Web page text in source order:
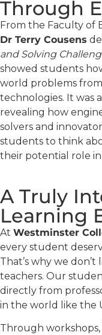
Through
From the Faculty of
Dr Terry Cousens
and Solving
showed students
world problems
technologies. It was
revealing how
solvers and
students to think
their potential role in
A Truly
Learning
At Westminster
every student
That’s why we
teachers. Our
directly from
in the world like the
Through